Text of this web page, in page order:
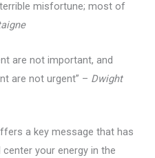
misfortune; most of
are not important, and
are not urgent” – Dwight
a key message that has
your energy in the